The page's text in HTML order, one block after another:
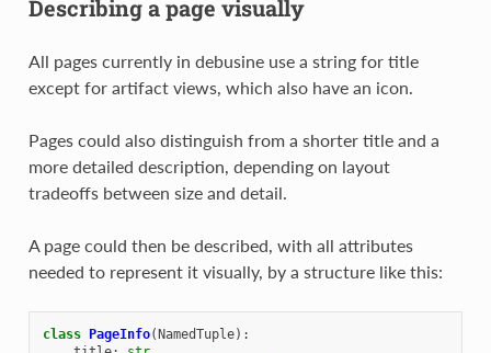
Describing a page visually
All pages currently in debusine use a string for title
except for artifact views, which also have an icon.
Pages could also distinguish from a shorter title and a
more detailed description, depending on layout
tradeoffs between size and detail.
A page could then be described, with all attributes
needed to represent it visually, by a structure like this:
class PageInfo(NamedTuple):